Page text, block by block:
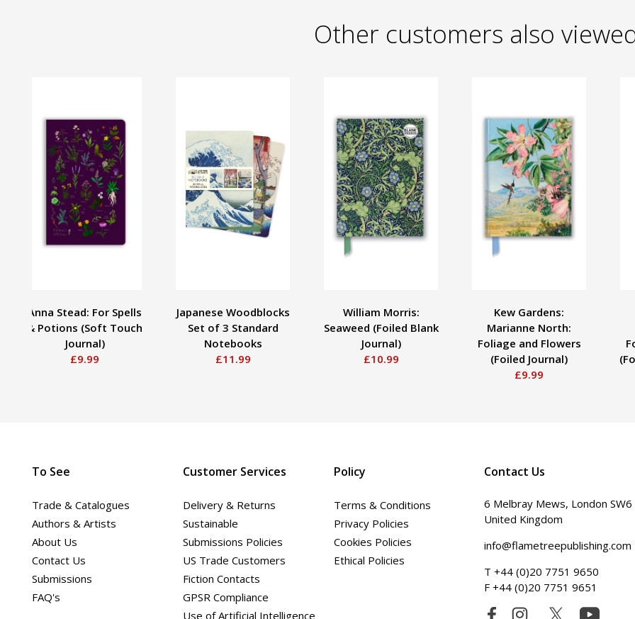
Other customers also
Anna Stead: For Spells
& Potions (Soft Touch
Journal)
£9.99
Japanese Woodblocks
Set of 3 Standard
Notebooks
£11.99
William Morris:
Seaweed (Foiled Blank
Journal)
£10.99
Kew Gardens:
Marianne North:
Foliage and Flowers
(Foiled Journal)
£9.99
To See
Trade & Catalogues
Authors & Artists
About Us
Contact Us
Submissions
FAQ's
Customer Services
Delivery & Returns
Sustainable
Submissions Policies
US Trade Customers
Fiction Contacts
GPSR Compliance
Use of Artificial Intelligence
Policy
Terms & Conditions
Privacy Policies
Cookies Policies
Ethical Policies
Contact Us
6 Melbray Mews, London SW6
United Kingdom
info@flametreepublishing.com
T +44 (0)20 7751 9650
F +44 (0)20 7751 9651